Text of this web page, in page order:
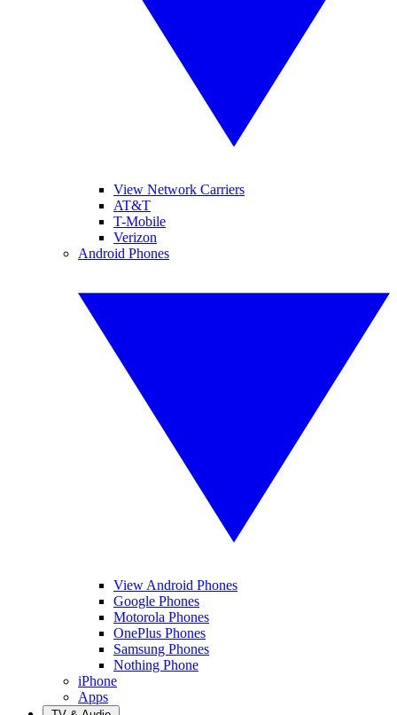
View Network Carriers
AT&T
T-Mobile
Verizon
Android Phones
View Android Phones
Google Phones
Motorola Phones
OnePlus Phones
Samsung Phones
Nothing Phone
iPhone
Apps